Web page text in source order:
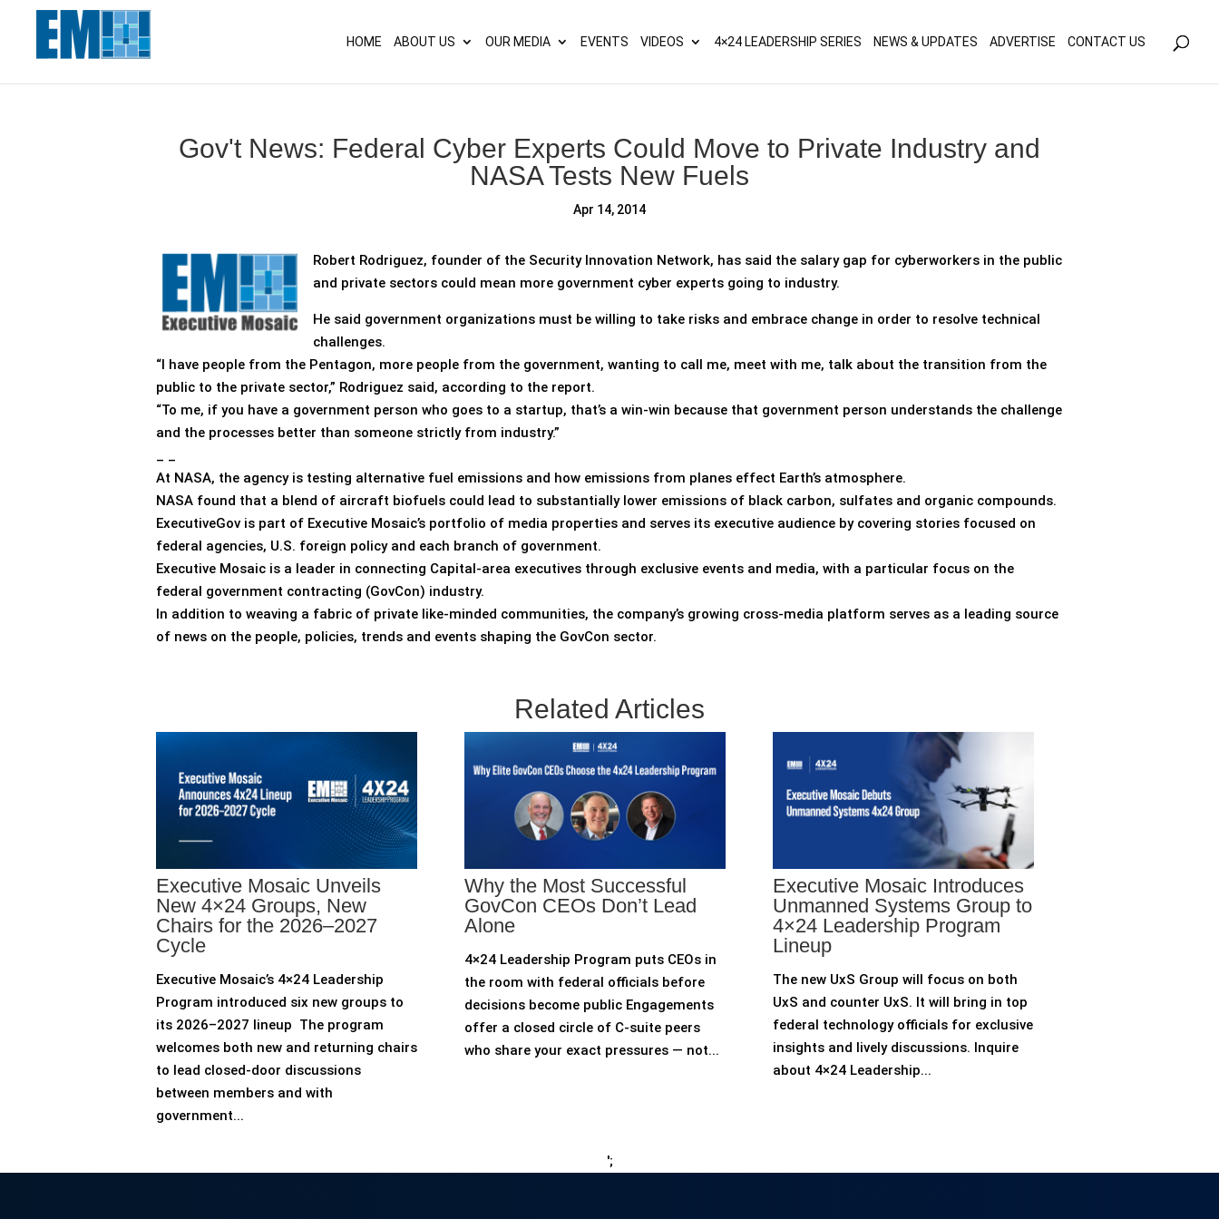
HOME ABOUT US OUR MEDIA EVENTS VIDEOS 4×24 LEADERSHIP SERIES NEWS & UPDATES ADVERTISE CONTACT US
Gov't News: Federal Cyber Experts Could Move to Private Industry and
NASA Tests New Fuels
Apr 14, 2014
Robert Rodriguez, founder of the Security Innovation Network, has said the salary gap for cyberworkers in the public
and private sectors could mean more government cyber experts going to industry.
He said government organizations must be willing to take risks and embrace change in order to resolve technical
challenges.
“I have people from the Pentagon, more people from the government, wanting to call me, meet with me, talk about the transition from the
public to the private sector,” Rodriguez said, according to the report.
“To me, if you have a government person who goes to a startup, that’s a win-win because that government person understands the challenge
and the processes better than someone strictly from industry.”
_ _
At NASA, the agency is testing alternative fuel emissions and how emissions from planes effect Earth’s atmosphere.
NASA found that a blend of aircraft biofuels could lead to substantially lower emissions of black carbon, sulfates and organic compounds.
ExecutiveGov is part of Executive Mosaic’s portfolio of media properties and serves its executive audience by covering stories focused on
federal agencies, U.S. foreign policy and each branch of government.
Executive Mosaic is a leader in connecting Capital-area executives through exclusive events and media, with a particular focus on the
federal government contracting (GovCon) industry.
In addition to weaving a fabric of private like-minded communities, the company’s growing cross-media platform serves as a leading source
of news on the people, policies, trends and events shaping the GovCon sector.
Related Articles
Executive Mosaic Unveils
New 4×24 Groups, New
Chairs for the 2026–2027
Cycle
Executive Mosaic’s 4×24 Leadership
Program introduced six new groups to
its 2026–2027 lineup The program
welcomes both new and returning chairs
to lead closed-door discussions
between members and with
government...
Why the Most Successful
GovCon CEOs Don’t Lead
Alone
4×24 Leadership Program puts CEOs in
the room with federal officials before
decisions become public Engagements
offer a closed circle of C-suite peers
who share your exact pressures — not...
Executive Mosaic Introduces
Unmanned Systems Group to
4×24 Leadership Program
Lineup
The new UxS Group will focus on both
UxS and counter UxS. It will bring in top
federal technology officials for exclusive
insights and lively discussions. Inquire
about 4×24 Leadership...
';
May we use cookies to track your activities? We take your privacy very seriously. Please see our privacy policy for details and any questions.